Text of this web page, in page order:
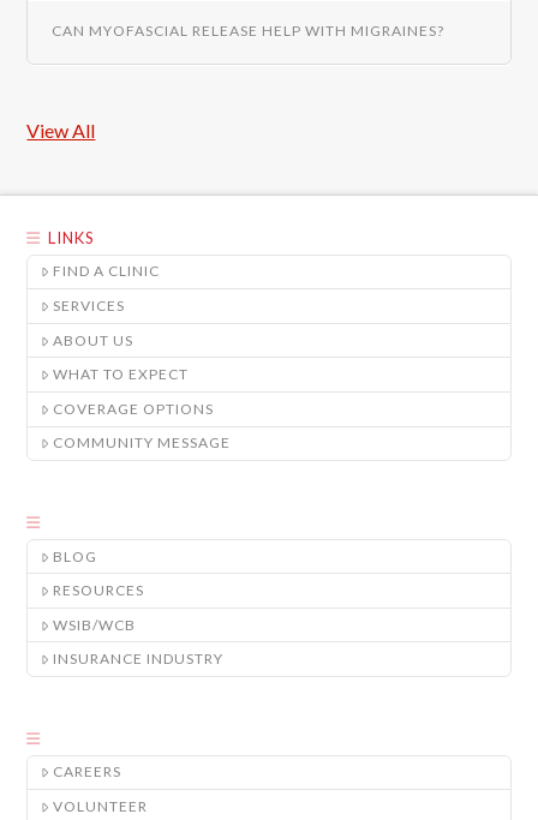
CAN MYOFASCIAL RELEASE HELP WITH MIGRAINES?
View All
LINKS
FIND A CLINIC
SERVICES
ABOUT US
WHAT TO EXPECT
COVERAGE OPTIONS
COMMUNITY MESSAGE
BLOG
RESOURCES
WSIB/WCB
INSURANCE INDUSTRY
CAREERS
VOLUNTEER